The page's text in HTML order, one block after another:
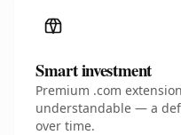
Smart investment
Premium .com
understandable — a
over time.